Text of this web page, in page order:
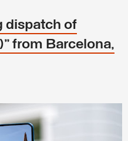
dispatch of
from Barcelona,